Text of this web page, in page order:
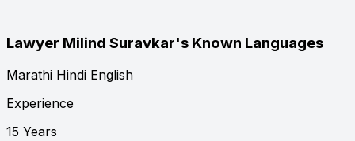
Lawyer Milind Suravkar's Known Languages
Marathi Hindi English
Experience
15 Years